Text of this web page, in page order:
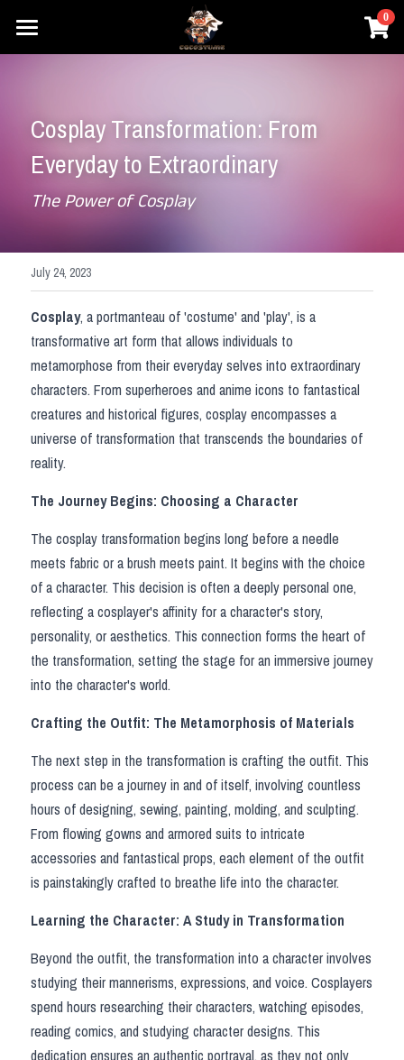
0
Home
DC
Hary Potter
Games Cosplay
Genshin Impact
League of Legends
The Legend of Zelda
Apex Legends
Resident Evil
Pokemon
Lovelive
Fate Series
Super Sentai Series
Login
Search
Search
Cosplay Transformation: From
Everyday to Extraordinary
The Power of Cosplay
July 24, 2023
Cosplay, a portmanteau of 'costume' and 'play', is a
transformative art form that allows individuals to
metamorphose from their everyday selves into extraordinary
characters. From superheroes and anime icons to fantastical
creatures and historical figures, cosplay encompasses a
universe of transformation that transcends the boundaries of
reality.
The Journey Begins: Choosing a Character
The cosplay transformation begins long before a needle
meets fabric or a brush meets paint. It begins with the choice
of a character. This decision is often a deeply personal one,
reflecting a cosplayer's affinity for a character's story,
personality, or aesthetics. This connection forms the heart of
the transformation, setting the stage for an immersive journey
into the character's world.
Crafting the Outfit: The Metamorphosis of Materials
The next step in the transformation is crafting the outfit. This
process can be a journey in and of itself, involving countless
hours of designing, sewing, painting, molding, and sculpting.
From flowing gowns and armored suits to intricate
accessories and fantastical props, each element of the outfit
is painstakingly crafted to breathe life into the character.
Learning the Character: A Study in Transformation
Beyond the outfit, the transformation into a character involves
studying their mannerisms, expressions, and voice. Cosplayers
spend hours researching their characters, watching episodes,
reading comics, and studying character designs. This
dedication ensures an authentic portrayal, as they not only
×
STORE CATEGORIES
Honkai
Elden Ring
NieR
Dragon Ball
Super Sentai Series
Lovelive
Final Fantasy
Genshin Impact
League of Legends
The Legend Of Zelda
DC
Star Wars
Marvel